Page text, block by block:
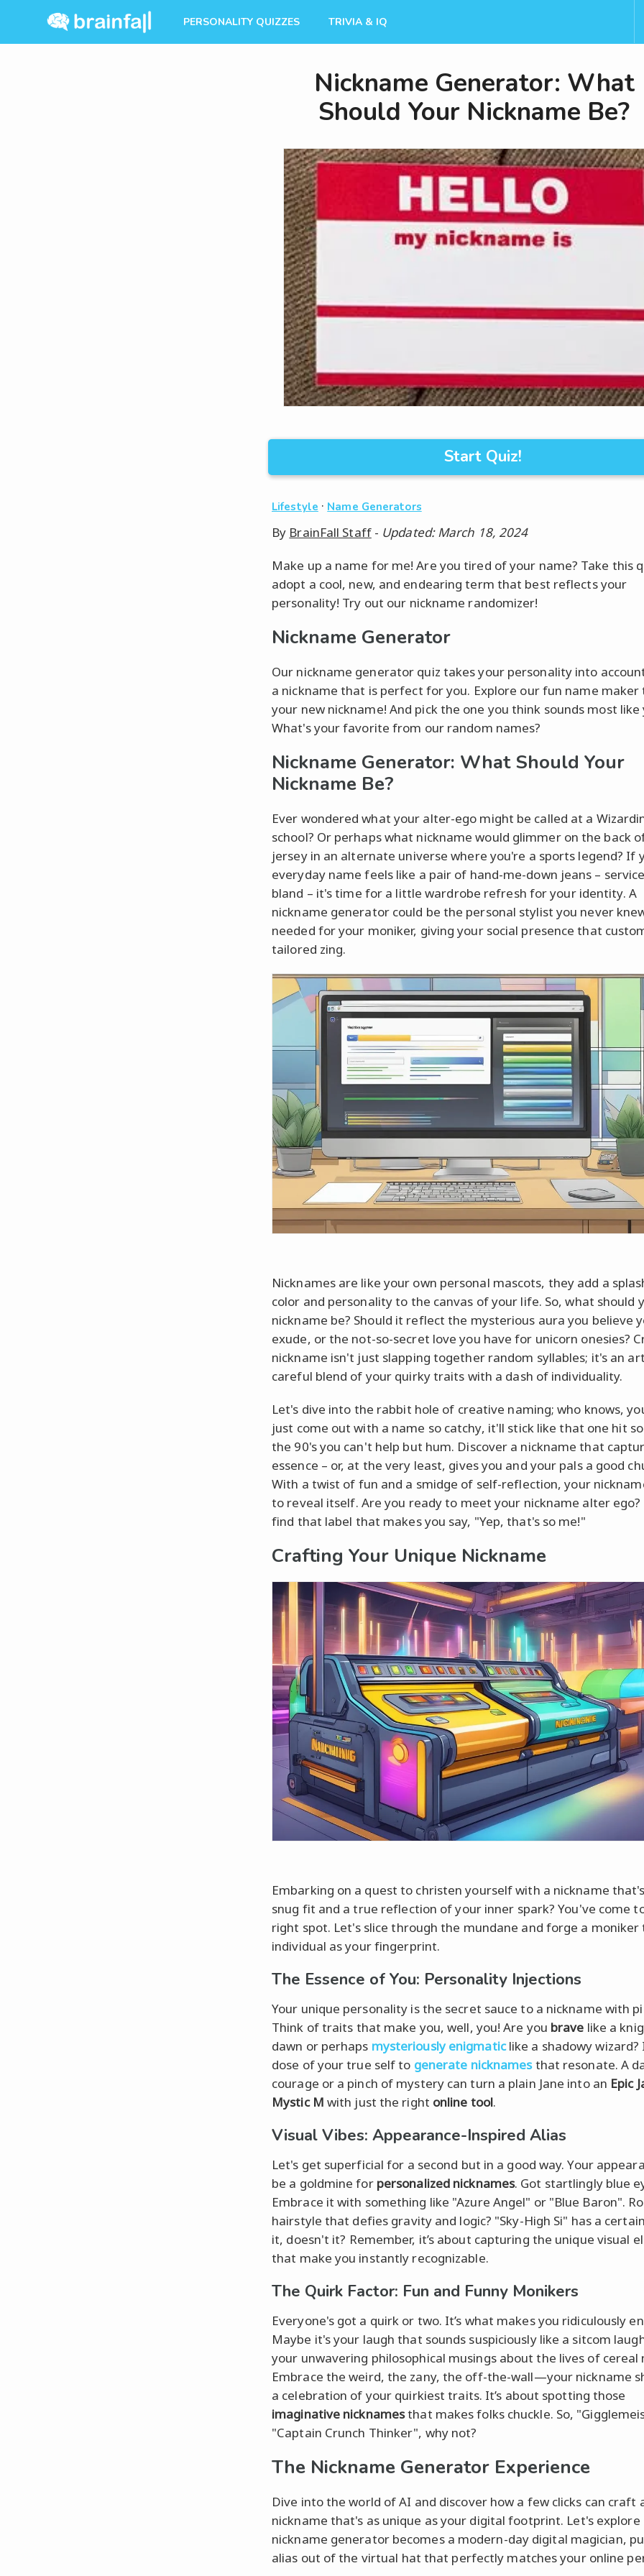
PERSONALITY QUIZZES TRIVIA & IQ
Nickname Generator: What
Should Your Nickname Be?
Start Quiz!
Lifestyle · Name Generators
By BrainFall Staff- Updated: March 18, 2024
Make up a name for me! Are you tired of your name? Take this
adopt a cool, new, and endearing term that best reflects your
personality! Try out our nickname randomizer!
Nickname Generator
Our nickname generator quiz takes your personality into
a nickname that is perfect for you. Explore our fun name maker
your new nickname! And pick the one you think sounds most like
What's your favorite from our random names?
Nickname Generator: What Should Your
Nickname Be?
Ever wondered what your alter-ego might be called at a
school? Or perhaps what nickname would glimmer on the back
jersey in an alternate universe where you're a sports legend? If
everyday name feels like a pair of hand-me-down jeans –
bland – it's time for a little wardrobe refresh for your identity. A
nickname generator could be the personal stylist you never
needed for your moniker, giving your social presence that
tailored zing.
Nicknames are like your own personal mascots, they add a
color and personality to the canvas of your life. So, what should
nickname be? Should it reflect the mysterious aura you believe
exude, or the not-so-secret love you have for unicorn onesies?
nickname isn't just slapping together random syllables; it's an
careful blend of your quirky traits with a dash of individuality.
Let's dive into the rabbit hole of creative naming; who knows,
just come out with a name so catchy, it'll stick like that one hit
the 90's you can't help but hum. Discover a nickname that
essence – or, at the very least, gives you and your pals a good
With a twist of fun and a smidge of self-reflection, your
to reveal itself. Are you ready to meet your nickname alter ego?
find that label that makes you say, "Yep, that's so me!"
Crafting Your Unique Nickname
Embarking on a quest to christen yourself with a nickname
snug fit and a true reflection of your inner spark? You've come
right spot. Let's slice through the mundane and forge a moniker
individual as your fingerprint.
The Essence of You: Personality Injections
Your unique personality is the secret sauce to a nickname with
Think of traits that make you, well, you! Are you brave like a
dawn or perhaps mysteriously enigmaticlike a shadowy wizard?
dose of your true self to generate nicknamesthat resonate. A
courage or a pinch of mystery can turn a plain Jane into an Epic
Mystic M with just the right online tool.
Visual Vibes: Appearance-Inspired Alias
Let's get superficial for a second but in a good way. Your
be a goldmine for personalized nicknames. Got startlingly blue
Embrace it with something like "Azure Angel" or "Blue Baron".
hairstyle that defies gravity and logic? "Sky-High Si" has a
it, doesn't it? Remember, it’s about capturing the unique visual
that make you instantly recognizable.
The Quirk Factor: Fun and Funny Monikers
Everyone's got a quirk or two. It’s what makes you ridiculously
Maybe it's your laugh that sounds suspiciously like a sitcom
your unwavering philosophical musings about the lives of cereal
Embrace the weird, the zany, the off-the-wall—your nickname
a celebration of your quirkiest traits. It’s about spotting those
imaginative nicknamesthat makes folks chuckle. So,
"Captain Crunch Thinker", why not?
The Nickname Generator Experience
Dive into the world of AI and discover how a few clicks can craft
nickname that's as unique as your digital footprint. Let's explore
nickname generator becomes a modern-day digital magician,
alias out of the virtual hat that perfectly matches your online